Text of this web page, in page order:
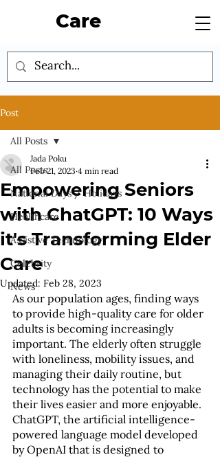
Care
Post
All Posts
National Days / Holidays
Healthcare
Assistive Technology
Celebrity
News
All Posts
Empowering Seniors
with ChatGPT: 10 Ways
it's Transforming Elder
Care
Jada Poku
Feb 21, 2023 4 min read
Updated: Feb 28, 2023
As our population ages, finding ways
to provide high-quality care for older
adults is becoming increasingly
important. The elderly often struggle
with loneliness, mobility issues, and
managing their daily routine, but
technology has the potential to make
their lives easier and more enjoyable.
ChatGPT, the artificial intelligence-
powered language model developed
by OpenAI that is designed to